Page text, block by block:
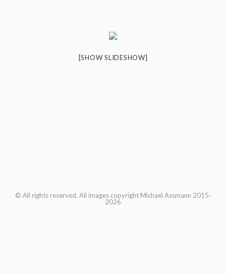
[SHOW SLIDESHOW]
© All rights reserved. All images copyright Michael Assmann 2015-
2026